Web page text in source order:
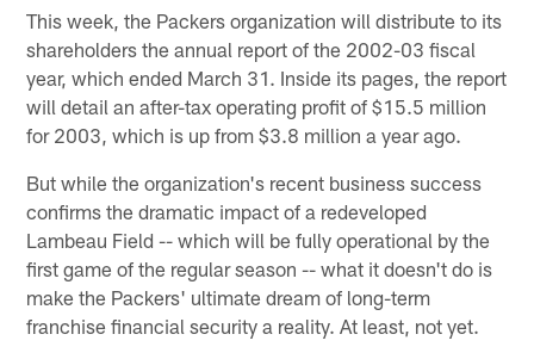
This week, the Packers organization will distribute to its
shareholders the annual report of the 2002-03 fiscal
year, which ended March 31. Inside its pages, the report
will detail an after-tax operating profit of $15.5 million
for 2003, which is up from $3.8 million a year ago.
But while the organization's recent business success
confirms the dramatic impact of a redeveloped
Lambeau Field -- which will be fully operational by the
first game of the regular season -- what it doesn't do is
make the Packers' ultimate dream of long-term
franchise financial security a reality. At least, not yet.